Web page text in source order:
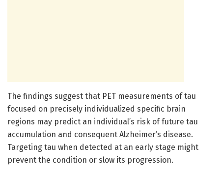
The findings suggest that PET measurements of tau
focused on precisely individualized specific brain
regions may predict an individual’s risk of future tau
accumulation and consequent Alzheimer’s disease.
Targeting tau when detected at an early stage might
prevent the condition or slow its progression.